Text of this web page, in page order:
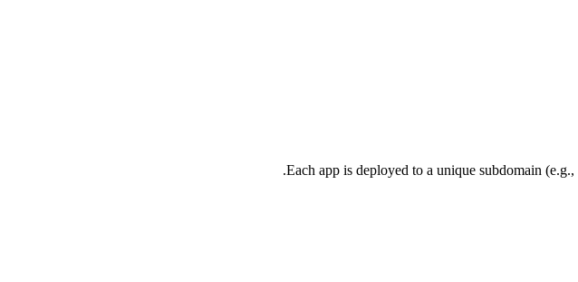
Each app is deployed to a unique subdomain (e.g.,
.